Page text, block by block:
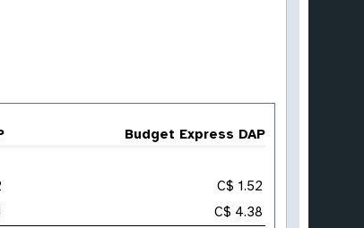
Budget Express DAP
C$ 1.52
C$ 4.38